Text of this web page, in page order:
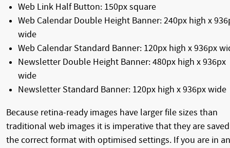
Web Link Half Button: 150px square
Web Calendar Double Height Banner: 240px high x
wide
Web Calendar Standard Banner: 120px high x 936px
Newsletter Double Height Banner: 480px high x 936px
wide
Newsletter Standard Banner: 120px high x 936px wide
Because retina-ready images have larger file sizes than
traditional web images it is imperative that they are
the correct format with optimised settings. If you are in